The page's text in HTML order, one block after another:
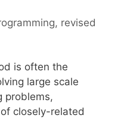
, revised
is often the
large scale
problems,
closely-related